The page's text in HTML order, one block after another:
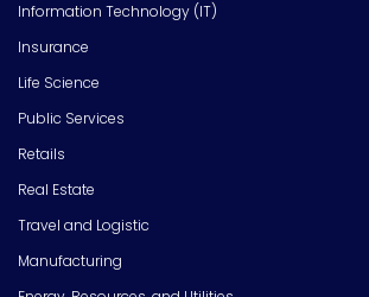
Information Technology (IT)
Insurance
Life Science
Public Services
Retails
Real Estate
Travel and Logistic
Manufacturing